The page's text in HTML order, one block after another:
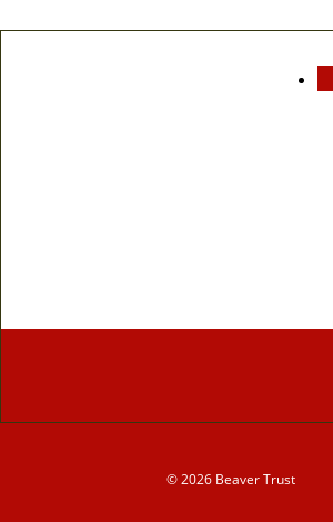
© 2026 Beaver Trust